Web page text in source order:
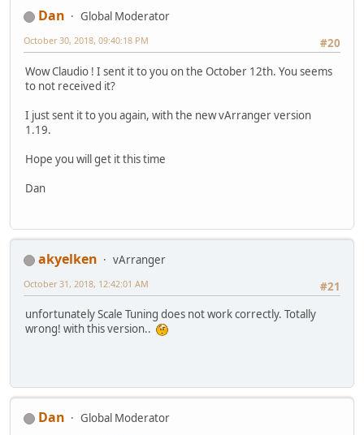
Dan
Global Moderator
#20
October 30, 2018, 09:40:18 PM
Wow Claudio ! I sent it to you on the October 12th. You seems
to not received it?
I just sent it to you again, with the new vArranger version
1.19.
Hope you will get it this time
Dan
akyelken
vArranger
#21
October 31, 2018, 12:42:01 AM
unfortunately Scale Tuning does not work correctly. Totally
wrong! with this version..
Dan
Global Moderator